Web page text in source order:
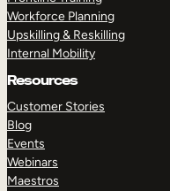
Workforce Planning
Upskilling & Reskilling
Internal Mobility
Resources
Customer Stories
Blog
Events
Webinars
Maestros